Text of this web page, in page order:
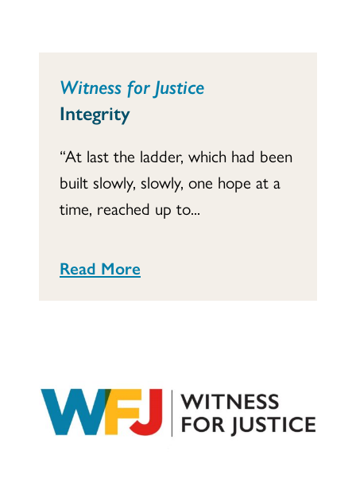
Witness for Justice
Integrity
“At last the ladder, which had been
built slowly, slowly, one hope at a
time, reached up to...
Read More